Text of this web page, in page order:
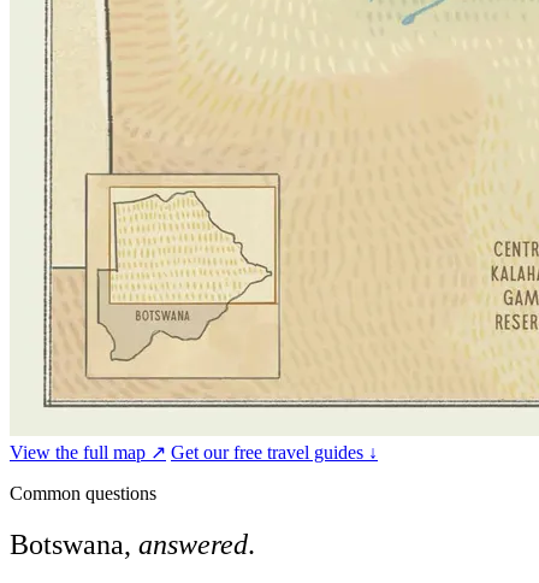
View the full map ↗ Get our free travel guides ↓
Common questions
Botswana, answered.